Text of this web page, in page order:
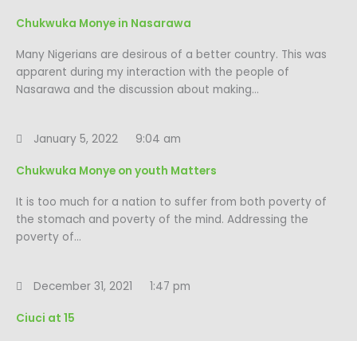
Chukwuka Monye in Nasarawa
Many Nigerians are desirous of a better country. This was
apparent during my interaction with the people of
Nasarawa and the discussion about making…
January 5, 2022 9:04 am
Chukwuka Monye on youth Matters
It is too much for a nation to suffer from both poverty of
the stomach and poverty of the mind. Addressing the
poverty of…
December 31, 2021 1:47 pm
Ciuci at 15